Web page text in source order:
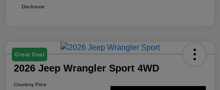
Disclosure
Great Deal
2026 Jeep Wrangler Sport 4WD
Courtesy Price